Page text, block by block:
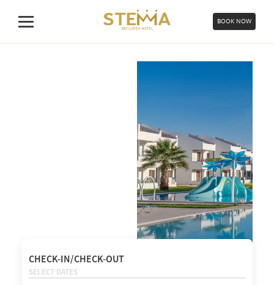
Menu BOOK NOW
CHECK-IN/CHECK-OUT
SELECT DATES